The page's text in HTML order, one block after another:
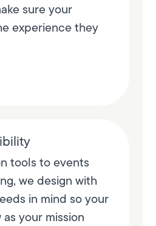
sure your
experience they
tools to events
we design with
in mind so your
your mission